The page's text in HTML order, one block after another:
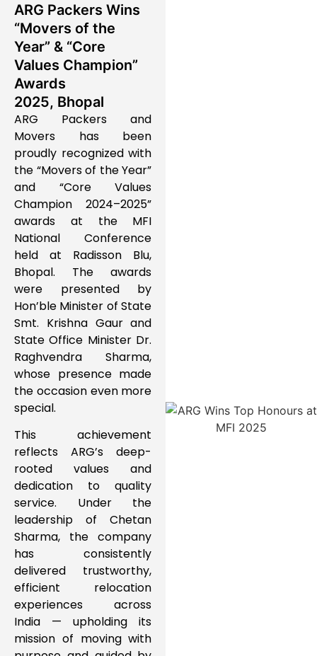
ARG Packers Wins
“Movers of the
Year” & “Core
Values Champion”
Awards
2025, Bhopal
ARG Packers and
Movers has been
proudly recognized with
the “Movers of the Year”
and “Core Values
Champion 2024–2025”
awards at the MFI
National Conference
held at Radisson Blu,
Bhopal. The awards
were presented by
Hon’ble Minister of State
Smt. Krishna Gaur and
State Office Minister Dr.
Raghvendra Sharma,
whose presence made
the occasion even more
special.
This achievement
reflects ARG’s deep-
rooted values and
dedication to quality
service. Under the
leadership of Chetan
Sharma, the company
has consistently
delivered trustworthy,
efficient relocation
experiences across
India — upholding its
mission of moving with